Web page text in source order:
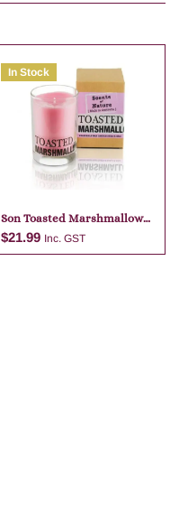
In Stock
Son Toasted Marshmallow
Candle
$21.99 Inc. GST